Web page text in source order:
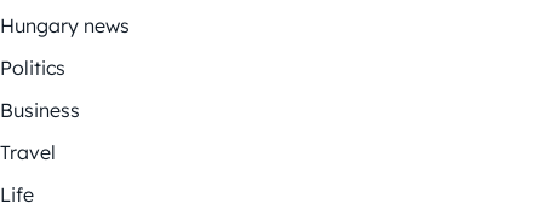
Hungary news
Politics
Business
Travel
Life